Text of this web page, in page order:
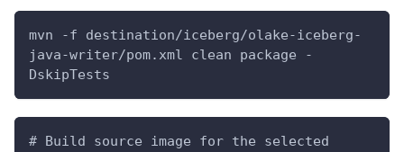
mvn -f destination/iceberg/olake-iceberg-
java-writer/pom.xml clean package -
DskipTests
# Build source image for the selected